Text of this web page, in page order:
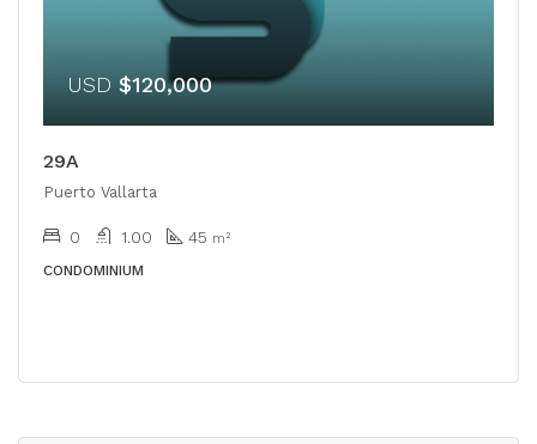
USD $120,000
29A
Puerto Vallarta
0 1.00 45 m²
CONDOMINIUM